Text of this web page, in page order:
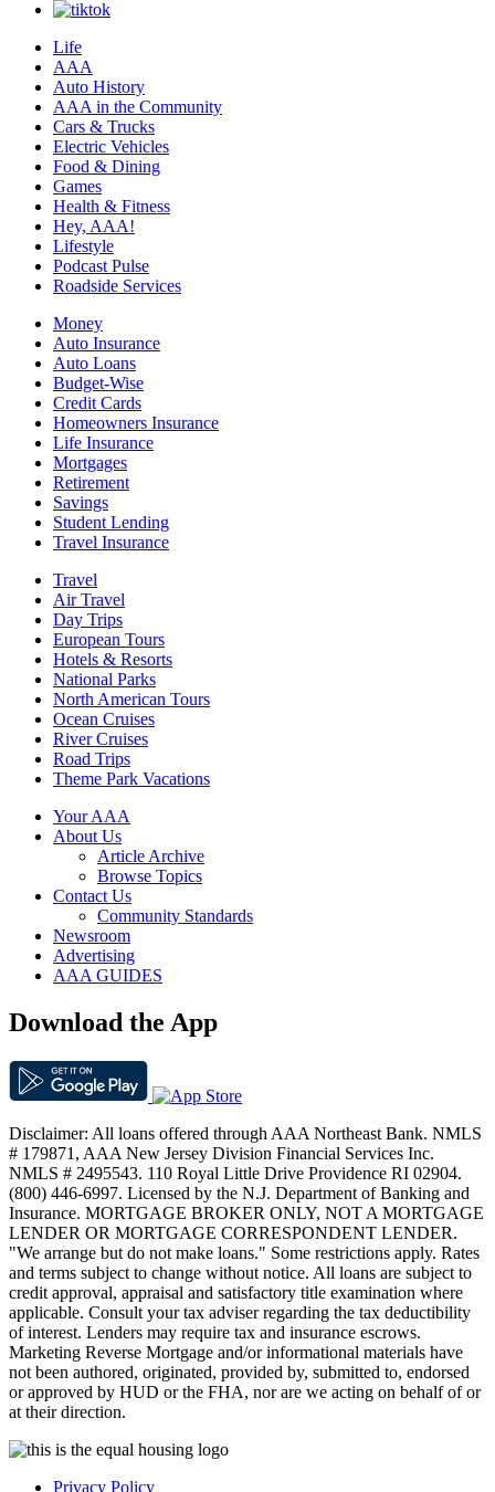
Life
AAA
Auto History
AAA in the Community
Cars & Trucks
Electric Vehicles
Food & Dining
Games
Health & Fitness
Hey, AAA!
Lifestyle
Podcast Pulse
Roadside Services
Money
Auto Insurance
Auto Loans
Budget-Wise
Credit Cards
Homeowners Insurance
Life Insurance
Mortgages
Retirement
Savings
Student Lending
Travel Insurance
Travel
Air Travel
Day Trips
European Tours
Hotels & Resorts
National Parks
North American Tours
Ocean Cruises
River Cruises
Road Trips
Theme Park Vacations
Your AAA
About Us
Article Archive
Browse Topics
Contact Us
Community Standards
Newsroom
Advertising
AAA GUIDES
Download the App
Disclaimer: All loans offered through AAA Northeast Bank. NMLS
# 179871, AAA New Jersey Division Financial Services Inc.
NMLS # 2495543. 110 Royal Little Drive Providence RI 02904.
(800) 446-6997. Licensed by the N.J. Department of Banking and
Insurance. MORTGAGE BROKER ONLY, NOT A MORTGAGE
LENDER OR MORTGAGE CORRESPONDENT LENDER.
"We arrange but do not make loans." Some restrictions apply. Rates
and terms subject to change without notice. All loans are subject to
credit approval, appraisal and satisfactory title examination where
applicable. Consult your tax adviser regarding the tax deductibility
of interest. Lenders may require tax and insurance escrows.
Marketing Reverse Mortgage and/or informational materials have
not been authored, originated, provided by, submitted to, endorsed
or approved by HUD or the FHA, nor are we acting on behalf of or
at their direction.
Privacy Policy